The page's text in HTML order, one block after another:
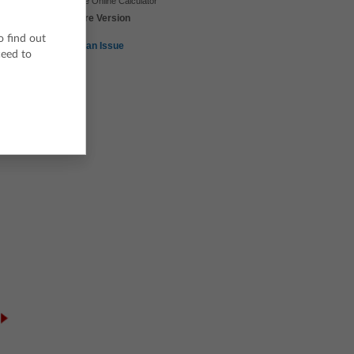
TI-Nspire Version
Report an Issue
find out
to